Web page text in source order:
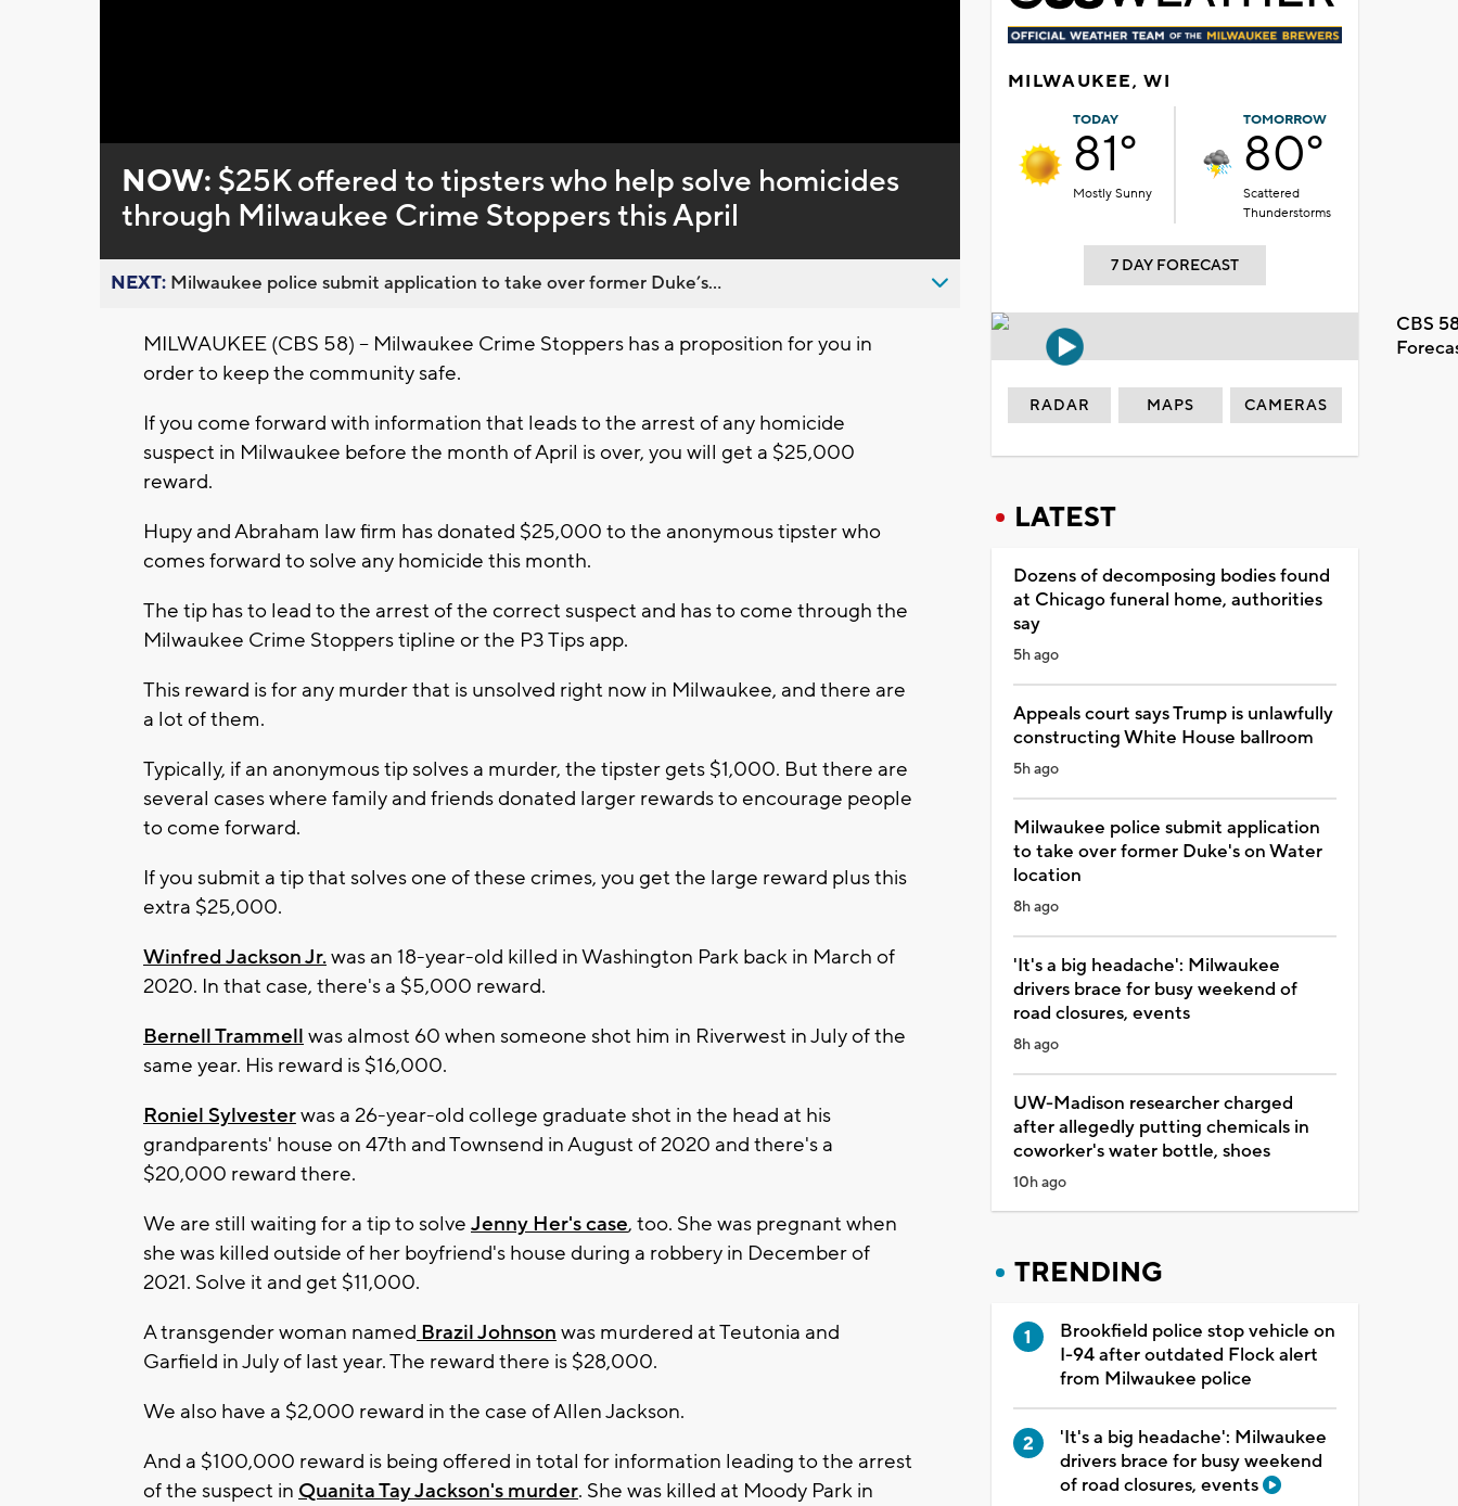
0%
NOW: $25K offered to tipsters who help solve homicides
through Milwaukee Crime Stoppers this April
NEXT: Milwaukee police submit application to take over former Duke’s...
MILWAUKEE (CBS 58) -- Milwaukee Crime Stoppers has a proposition for you in
order to keep the community safe.
If you come forward with information that leads to the arrest of any homicide
suspect in Milwaukee before the month of April is over, you will get a $25,000
reward.
Hupy and Abraham law firm has donated $25,000 to the anonymous tipster who
comes forward to solve any homicide this month.
The tip has to lead to the arrest of the correct suspect and has to come through the
Milwaukee Crime Stoppers tipline or the P3 Tips app.
This reward is for any murder that is unsolved right now in Milwaukee, and there are
a lot of them.
Typically, if an anonymous tip solves a murder, the tipster gets $1,000. But there are
several cases where family and friends donated larger rewards to encourage people
to come forward.
If you submit a tip that solves one of these crimes, you get the large reward plus this
extra $25,000.
Winfred Jackson Jr.was an 18-year-old killed in Washington Park back in March of
2020. In that case, there's a $5,000 reward.
Bernell Trammell was almost 60 when someone shot him in Riverwest in July of the
same year. His reward is $16,000.
Roniel Sylvesterwas a 26-year-old college graduate shot in the head at his
grandparents' house on 47th and Townsend in August of 2020 and there's a
$20,000 reward there.
We are still waiting for a tip to solve Jenny Her's case, too. She was pregnant when
she was killed outside of her boyfriend's house during a robbery in December of
2021. Solve it and get $11,000.
A transgender woman named Brazil Johnson was murdered at Teutonia and
Garfield in July of last year. The reward there is $28,000.
We also have a $2,000 reward in the case of Allen Jackson.
And a $100,000 reward is being offered in total for information leading to the arrest
of the suspect in Quanita Tay Jackson's murder. She was killed at Moody Park in
MILWAUKEE, WI
TODAY
81°
Mostly Sunny
TOMORROW
80°
Scattered
Thunderstorms
7 DAY FORECAST
CBS
RADAR MAPS CAMERAS
LATEST
Dozens of decomposing bodies found
at Chicago funeral home, authorities
say
5h ago
Appeals court says Trump is unlawfully
constructing White House ballroom
5h ago
Milwaukee police submit application
to take over former Duke's on Water
location
8h ago
'It's a big headache': Milwaukee
drivers brace for busy weekend of
road closures, events
8h ago
UW-Madison researcher charged
after allegedly putting chemicals in
coworker's water bottle, shoes
10h ago
TRENDING
Brookfield police stop vehicle on
I-94 after outdated Flock alert
from Milwaukee police
'It's a big headache': Milwaukee
drivers brace for busy weekend
of road closures, events